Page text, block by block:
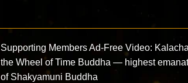
Supporting Members Ad-Free Video:
the Wheel of Time Buddha — highest
of Shakyamuni Buddha